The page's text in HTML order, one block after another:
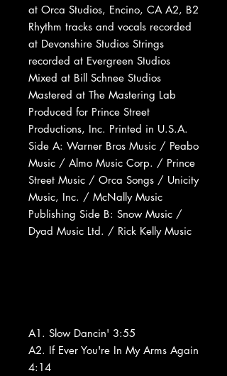
at Orca Studios, Encino, CA A2, B2
Rhythm tracks and vocals recorded
at Devonshire Studios Strings
recorded at Evergreen Studios
Mixed at Bill Schnee Studios
Mastered at The Mastering Lab
Produced for Prince Street
Productions, Inc. Printed in U.S.A.
Side A: Warner Bros Music / Peabo
Music / Almo Music Corp. / Prince
Street Music / Orca Songs / Unicity
Music, Inc. / McNally Music
Publishing Side B: Snow Music /
Dyad Music Ltd. / Rick Kelly Music
A1. Slow Dancin' 3:55
A2. If Ever You're In My Arms Again
4:14